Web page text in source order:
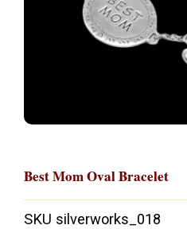
Best Mom Oval Bracelet
SKU silverworks_018